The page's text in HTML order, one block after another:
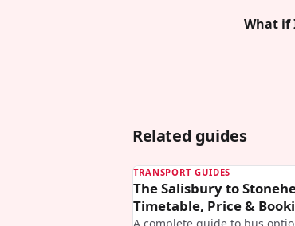
What if
Related guides
TRANSPORT GUIDES
The Salisbury to
Timetable, Price &